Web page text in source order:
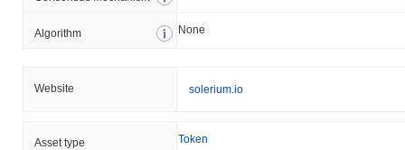
Over the past 7 days, SOLERIUM has gained
relative to the broader market momentum.
Algorithm None
Website solerium.io
Asset type Token